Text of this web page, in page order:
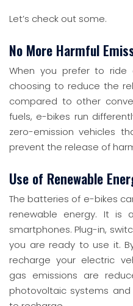
Let’s check out some.
No More Harmful
When you prefer to ride
choosing to reduce the
compared to other
fuels, e-bikes run
zero-emission vehicles
prevent the release of
Use of Renewable
The batteries of e-bikes
renewable energy. It is
smartphones. Plug-in,
you are ready to use it.
recharge your electric
gas emissions are
photovoltaic systems